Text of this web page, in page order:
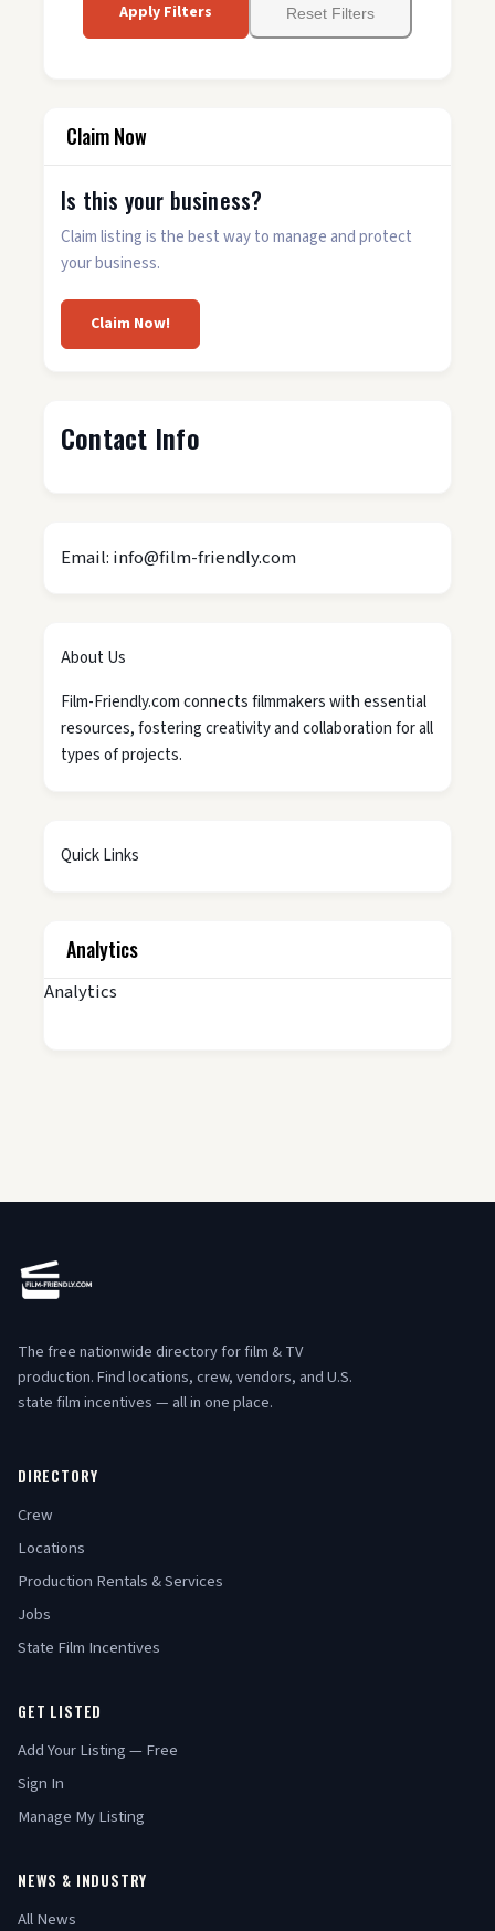
Apply Filters Reset Filters
Claim Now
Is this your business?
Claim listing is the best way to manage and protect
your business.
Claim Now!
Contact Info
Email: info@film-friendly.com
About Us
Film-Friendly.com connects filmmakers with essential
resources, fostering creativity and collaboration for all
types of projects.
Quick Links
Analytics
Analytics
The free nationwide directory for film & TV
production. Find locations, crew, vendors, and U.S.
state film incentives — all in one place.
DIRECTORY
Crew
Locations
Production Rentals & Services
Jobs
State Film Incentives
GET LISTED
Add Your Listing — Free
Sign In
Manage My Listing
NEWS & INDUSTRY
All News